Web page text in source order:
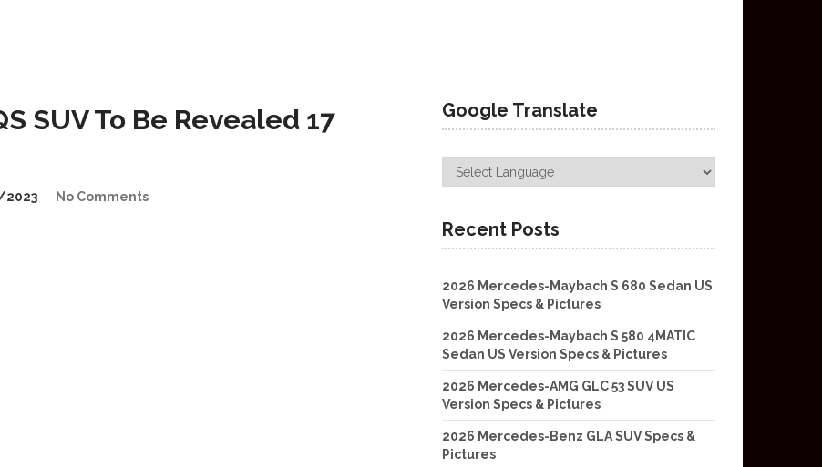
SUV To Be Revealed 17
No Comments
Google Translate
Recent Posts
2026 Mercedes-Maybach S 680 Sedan US
Version Specs & Pictures
2026 Mercedes-Maybach S 580 4MATIC
Sedan US Version Specs & Pictures
2026 Mercedes-AMG GLC 53 SUV US
Version Specs & Pictures
2026 Mercedes-Benz GLA SUV Specs &
Pictures